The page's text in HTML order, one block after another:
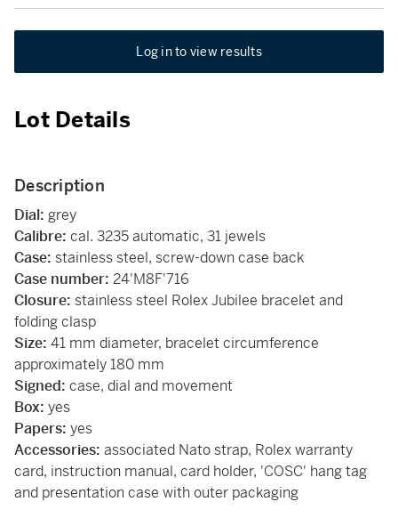
Log in to view results
Lot Details
Description
Dial: grey
Calibre: cal. 3235 automatic, 31 jewels
Case: stainless steel, screw-down case back
Case number: 24'M8F'716
Closure: stainless steel Rolex Jubilee bracelet and
folding clasp
Size: 41 mm diameter, bracelet circumference
approximately 180 mm
Signed: case, dial and movement
Box: yes
Papers: yes
Accessories: associated Nato strap, Rolex warranty
card, instruction manual, card holder, 'COSC' hang tag
and presentation case with outer packaging